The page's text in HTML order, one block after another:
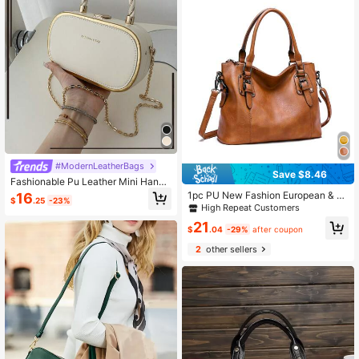
#ModernLeatherBags
Fashionable Pu Leather Mini Handb
ag With Stamping Gold Letters, Retr
o Metal Ring Design, For Women
$16.25 -23%
Save $8.46
1pc PU New Fashion European & A
merican Retro Minimalist Large Cap
High Repeat Customers
$21 .04 -29% after coupon
2other sellers